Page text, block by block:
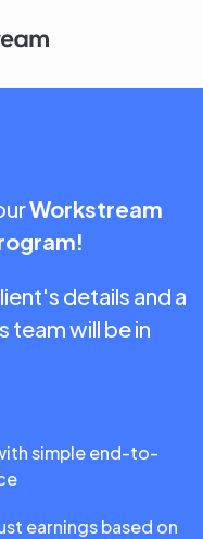
Workstream
details and a
team will be in
simple end-to-
earnings based on